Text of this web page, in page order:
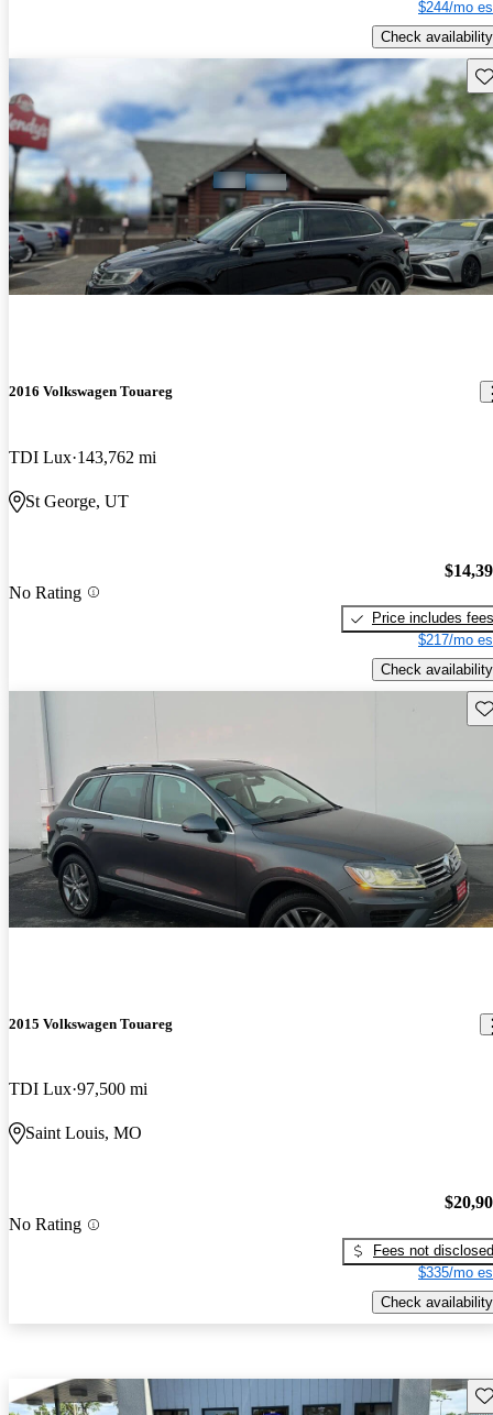
$244/mo
Check availability
2016 Volkswagen Touareg
TDI Lux 143,762 mi
St George, UT
No Rating
Price includes fees
$217/mo
Check availability
2015 Volkswagen Touareg
TDI Lux 97,500 mi
Saint Louis, MO
No Rating
Fees not disclosed
$335/mo
Check availability